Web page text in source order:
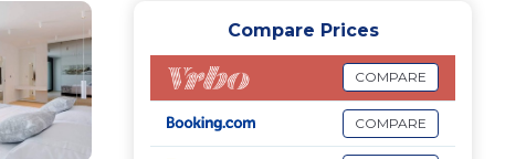
Compare Prices
COMPARE
COMPARE